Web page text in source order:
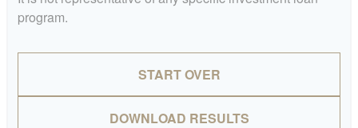
program.
START OVER
DOWNLOAD RESULTS